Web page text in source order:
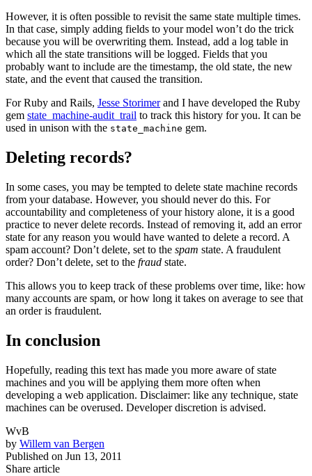
However, it is often possible to revisit the same state multiple times.
In that case, simply adding fields to your model won’t do the trick
because you will be overwriting them. Instead, add a log table in
which all the state transitions will be logged. Fields that you
probably want to include are the timestamp, the old state, the new
state, and the event that caused the transition.
For Ruby and Rails, Jesse Storimerand I have developed the Ruby
gem state_machine-audit_trail to track this history for you. It can be
used in unison with the state_machine gem.
Deleting records?
In some cases, you may be tempted to delete state machine records
from your database. However, you should never do this. For
accountability and completeness of your history alone, it is a good
practice to never delete records. Instead of removing it, add an error
state for any reason you would have wanted to delete a record. A
spam account? Don’t delete, set to the spam state. A fraudulent
order? Don’t delete, set to the fraud state.
This allows you to keep track of these problems over time, like: how
many accounts are spam, or how long it takes on average to see that
an order is fraudulent.
In conclusion
Hopefully, reading this text has made you more aware of state
machines and you will be applying them more often when
developing a web application. Disclaimer: like any technique, state
machines can be overused. Developer discretion is advised.
WvB
by Willem van Bergen
Published on Jun 13, 2011
Share article